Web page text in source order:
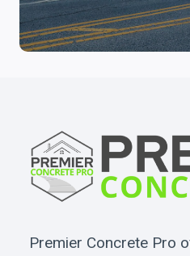
Premier Concrete Pro